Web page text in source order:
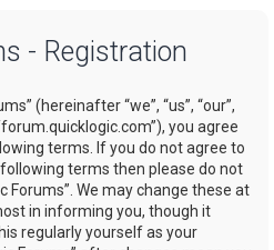
- Registration
(hereinafter “we”, “us”, “our”,
you agree
terms. If you do not agree to
terms then please do not
Forums”. We may change these at
in informing you, though it
regularly yourself as your